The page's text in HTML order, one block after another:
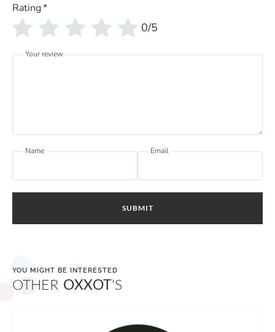
Rating*
0/5
Your review
Name Email
SUBMIT
YOU MIGHT BE INTERESTED
OTHER OXXOT'S